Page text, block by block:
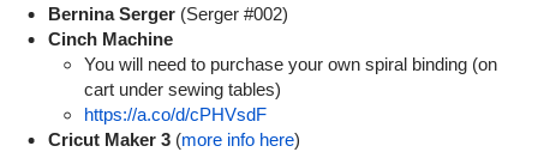
Bernina Serger(Serger #002)
Cinch Machine
You will need to purchase your own spiral binding (on
cart under sewing tables)
https://a.co/d/cPHVsdF
Cricut Maker 3 (more info here)